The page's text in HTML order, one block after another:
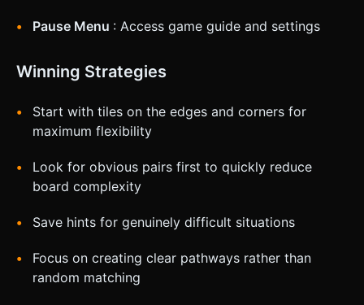
Pause Menu : Access game guide and settings
Winning Strategies
Start with tiles on the edges and corners for
maximum flexibility
Look for obvious pairs first to quickly reduce
board complexity
Save hints for genuinely difficult situations
Focus on creating clear pathways rather than
random matching